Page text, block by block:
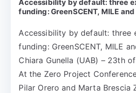
Accessibility by default: three
funding: GreenSCENT, MILE
Accessibility by default: three
funding: GreenSCENT, MILE
Chiara Gunella (UAB) – 23th
At the Zero Project
Pilar Orero and Marta Brescia